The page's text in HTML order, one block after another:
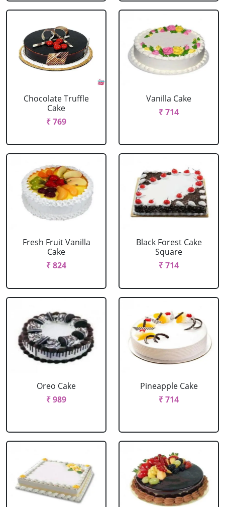
Chocolate Truffle
Cake
₹ 769
Vanilla Cake
₹ 714
Fresh Fruit Vanilla
Cake
₹ 824
Black Forest Cake
Square
₹ 714
Oreo Cake
₹ 989
Pineapple Cake
₹ 714